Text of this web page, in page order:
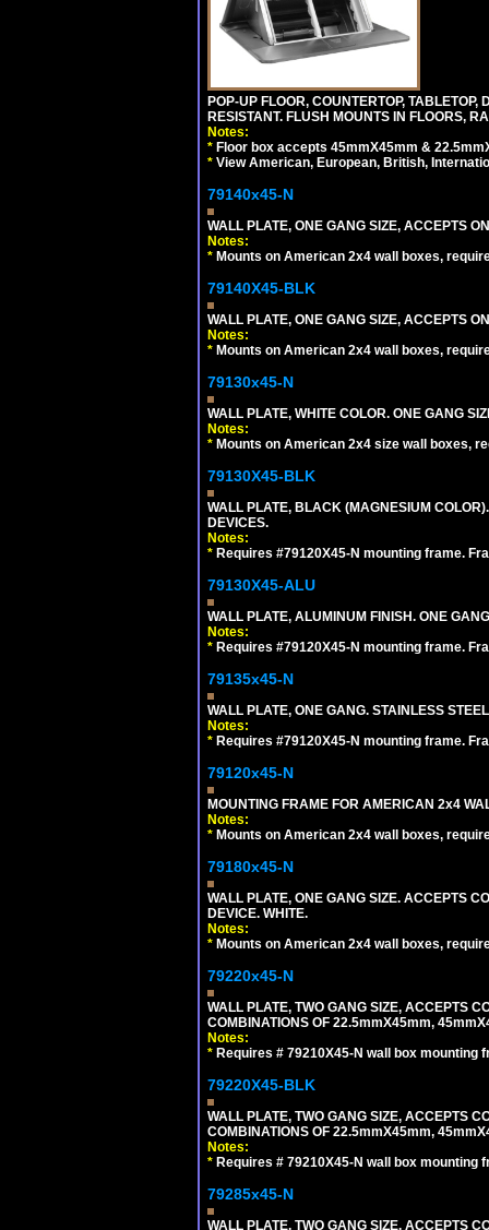
POP-UP FLOOR, COUNTERTOP,
RESISTANT. FLUSH MOUNTS IN FLOORS,
Notes:
* Floor box accepts 45mmX45mm &
* View American, European, British,
79140x45-N
WALL PLATE, ONE GANG SIZE, ACCEPTS
Notes:
* Mounts on American 2x4 wall boxes,
79140X45-BLK
WALL PLATE, ONE GANG SIZE, ACCEPTS
Notes:
* Mounts on American 2x4 wall boxes,
79130x45-N
WALL PLATE, WHITE COLOR. ONE GANG
Notes:
* Mounts on American 2x4 size wall boxes,
79130X45-BLK
WALL PLATE, BLACK (MAGNESIUM
DEVICES.
Notes:
* Requires #79120X45-N mounting frame.
79130X45-ALU
WALL PLATE, ALUMINUM FINISH. ONE
Notes:
* Requires #79120X45-N mounting frame.
79135x45-N
WALL PLATE, ONE GANG. STAINLESS
Notes:
* Requires #79120X45-N mounting frame.
79120x45-N
MOUNTING FRAME FOR AMERICAN 2x4
Notes:
* Mounts on American 2x4 wall boxes,
79180x45-N
WALL PLATE, ONE GANG SIZE. ACCEPTS
DEVICE. WHITE.
Notes:
* Mounts on American 2x4 wall boxes,
79220x45-N
WALL PLATE, TWO GANG SIZE, ACCEPTS
COMBINATIONS OF 22.5mmX45mm,
Notes:
* Requires # 79210X45-N wall box mounting
79220X45-BLK
WALL PLATE, TWO GANG SIZE, ACCEPTS
COMBINATIONS OF 22.5mmX45mm,
Notes:
* Requires # 79210X45-N wall box mounting
79285x45-N
WALL PLATE, TWO GANG SIZE. ACCEPTS